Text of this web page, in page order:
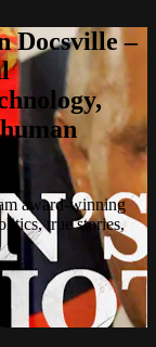
Docsville –
award-winning
true stories,